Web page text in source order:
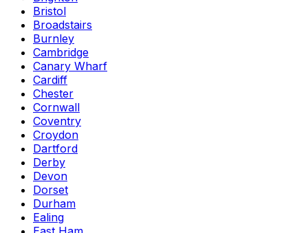
Bristol
Broadstairs
Burnley
Cambridge
Canary Wharf
Cardiff
Chester
Cornwall
Coventry
Croydon
Dartford
Derby
Devon
Dorset
Durham
Ealing